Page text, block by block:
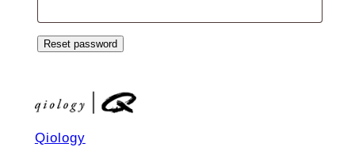
Reset password
Qiology